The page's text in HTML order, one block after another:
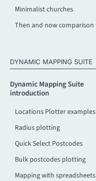
Minimalist churches
Then and now comparison
DYNAMIC MAPPING SUITE
Dynamic Mapping Suite
introduction
Locations Plotter examples
Radius plotting
Quick Select Postcodes
Bulk postcodes plotting
Mapping with spreadsheets